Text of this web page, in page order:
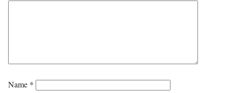
Name *